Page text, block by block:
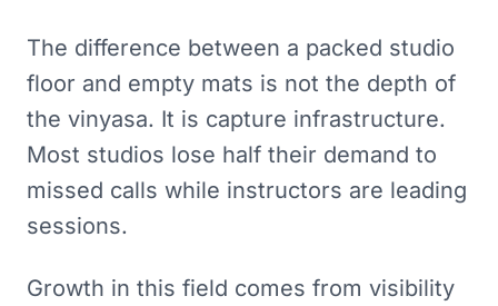
The difference between a packed studio
floor and empty mats is not the depth of
the vinyasa. It is capture infrastructure.
Most studios lose half their demand to
missed calls while instructors are leading
sessions.
Growth in this field comes from visibility